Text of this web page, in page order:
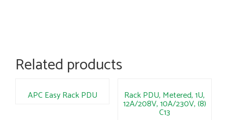
Related products
APC Easy Rack PDU Rack PDU, Metered, 1U,
12A/208V, 10A/230V, (8)
C13